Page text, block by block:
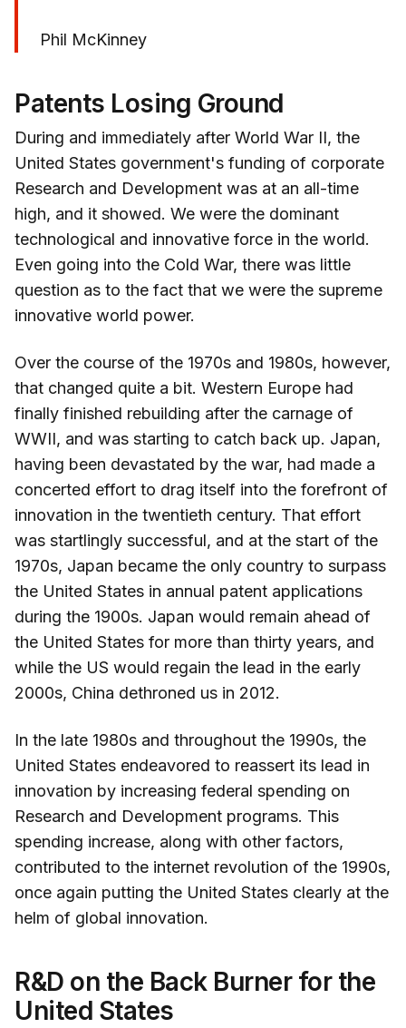
Phil McKinney
Patents Losing Ground
During and immediately after World War II, the
United States government's funding of corporate
Research and Development was at an all-time
high, and it showed. We were the dominant
technological and innovative force in the world.
Even going into the Cold War, there was little
question as to the fact that we were the supreme
innovative world power.
Over the course of the 1970s and 1980s, however,
that changed quite a bit. Western Europe had
finally finished rebuilding after the carnage of
WWII, and was starting to catch back up. Japan,
having been devastated by the war, had made a
concerted effort to drag itself into the forefront of
innovation in the twentieth century. That effort
was startlingly successful, and at the start of the
1970s, Japan became the only country to surpass
the United States in annual patent applications
during the 1900s. Japan would remain ahead of
the United States for more than thirty years, and
while the US would regain the lead in the early
2000s, China dethroned us in 2012.
In the late 1980s and throughout the 1990s, the
United States endeavored to reassert its lead in
innovation by increasing federal spending on
Research and Development programs. This
spending increase, along with other factors,
contributed to the internet revolution of the 1990s,
once again putting the United States clearly at the
helm of global innovation.
R&D on the Back Burner for the
United States